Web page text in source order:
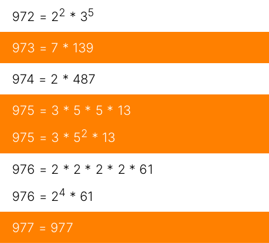
972 = 22 * 35
973 = 7 * 139
974 = 2 * 487
975 = 3 * 5 * 5 * 13
975 = 3 * 52 * 13
976 = 2 * 2 * 2 * 2 * 61
976 = 24 * 61
977 = 977